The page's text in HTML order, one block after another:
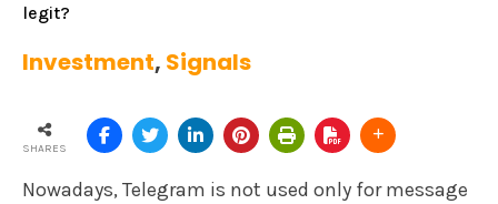
legit?
Investment, Signals
SHARES
Nowadays, Telegram is not used only for message